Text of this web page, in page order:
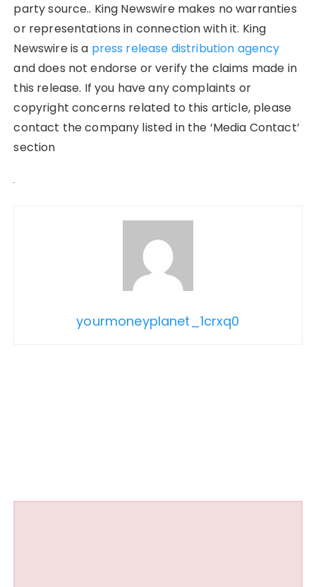
party source.. King Newswire makes no warranties
or representations in connection with it. King
Newswire is a press release distribution agency
and does not endorse or verify the claims made in
this release. If you have any complaints or
copyright concerns related to this article, please
contact the company listed in the ‘Media Contact’
section
yourmoneyplanet_1crxq0